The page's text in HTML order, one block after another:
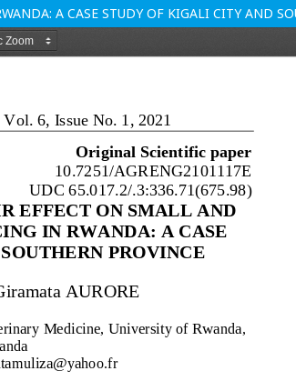
A CASE STUDY OF KIGALI CITY AND